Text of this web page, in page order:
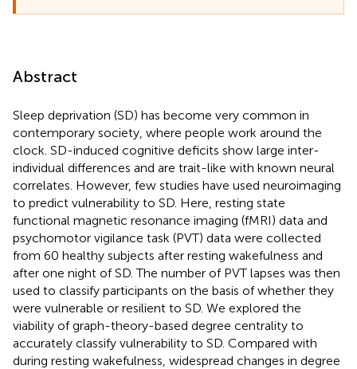
Abstract
Sleep deprivation (SD) has become very common in
contemporary society, where people work around the
clock. SD-induced cognitive deficits show large inter-
individual differences and are trait-like with known neural
correlates. However, few studies have used neuroimaging
to predict vulnerability to SD. Here, resting state
functional magnetic resonance imaging (fMRI) data and
psychomotor vigilance task (PVT) data were collected
from 60 healthy subjects after resting wakefulness and
after one night of SD. The number of PVT lapses was then
used to classify participants on the basis of whether they
were vulnerable or resilient to SD. We explored the
viability of graph-theory-based degree centrality to
accurately classify vulnerability to SD. Compared with
during resting wakefulness, widespread changes in degree